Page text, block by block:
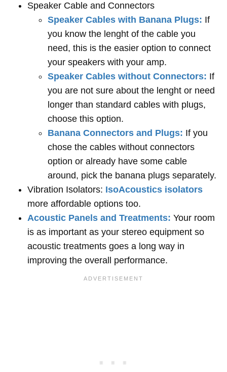
Speaker Cable and Connectors
Speaker Cables with Banana Plugs: If
you know the lenght of the cable you
need, this is the easier option to connect
your speakers with your amp.
Speaker Cables without Connectors: If
you are not sure about the lenght or need
longer than standard cables with plugs,
choose this option.
Banana Connectors and Plugs: If you
chose the cables without connectors
option or already have some cable
around, pick the banana plugs separately.
Vibration Isolators: IsoAcoustics isolators
more affordable options too.
Acoustic Panels and Treatments: Your room
is as important as your stereo equipment so
acoustic treatments goes a long way in
improving the overall performance.